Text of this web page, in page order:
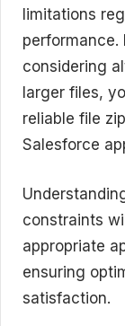
limitations
performance.
considering
larger files,
reliable file
Salesforce
constraints
appropriate
ensuring
satisfaction.